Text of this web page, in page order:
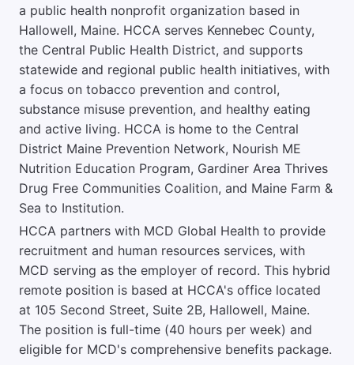
a public health nonprofit organization based in
Hallowell, Maine. HCCA serves Kennebec County,
the Central Public Health District, and supports
statewide and regional public health initiatives, with
a focus on tobacco prevention and control,
substance misuse prevention, and healthy eating
and active living. HCCA is home to the Central
District Maine Prevention Network, Nourish ME
Nutrition Education Program, Gardiner Area Thrives
Drug Free Communities Coalition, and Maine Farm &
Sea to Institution.
HCCA partners with MCD Global Health to provide
recruitment and human resources services, with
MCD serving as the employer of record. This hybrid
remote position is based at HCCA's office located
at 105 Second Street, Suite 2B, Hallowell, Maine.
The position is full-time (40 hours per week) and
eligible for MCD's comprehensive benefits package.